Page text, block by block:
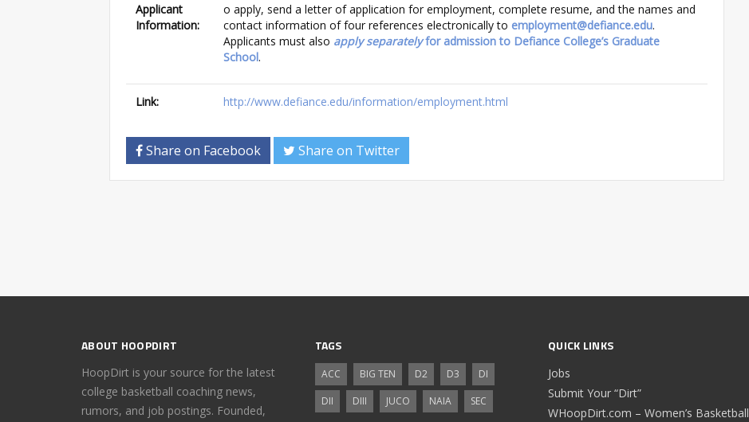
Applicant
Information:
o apply, send a letter of application for employment, complete resume, and the names and
contact information of four references electronically to employment@defiance.edu.
Applicants must also apply separatelyfor admission to Defiance College’s Graduate
School.
Link: http://www.defiance.edu/information/employment.html
Share on Facebook Share on Twitter
ABOUT HOOPDIRT
HoopDirt is your source for the latest
college basketball coaching news,
rumors, and job postings. Founded,
TAGS
ACC BIG TEN D2 D3
DI
DII
DIII JUCO NAIA SEC
QUICK LINKS
Jobs
Submit Your “Dirt”
WHoopDirt.com – Women’s Basketball